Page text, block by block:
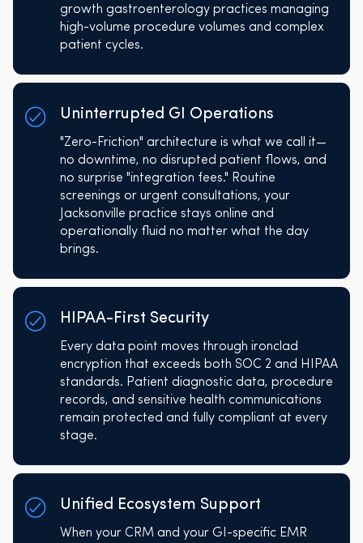
growth gastroenterology practices managing
high-volume procedure volumes and complex
patient cycles.
Uninterrupted GI Operations
"Zero-Friction" architecture is what we call it—
no downtime, no disrupted patient flows, and
no surprise "integration fees." Routine
screenings or urgent consultations, your
Jacksonville practice stays online and
operationally fluid no matter what the day
brings.
HIPAA-First Security
Every data point moves through ironclad
encryption that exceeds both SOC 2 and HIPAA
standards. Patient diagnostic data, procedure
records, and sensitive health communications
remain protected and fully compliant at every
stage.
Unified Ecosystem Support
When your CRM and your GI-specific EMR